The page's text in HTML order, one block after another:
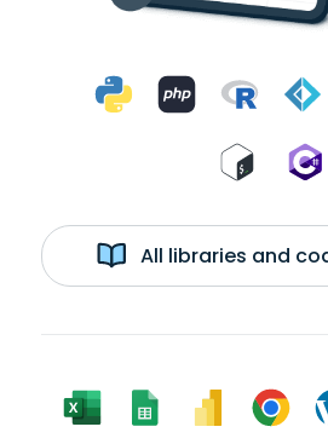
All libraries and